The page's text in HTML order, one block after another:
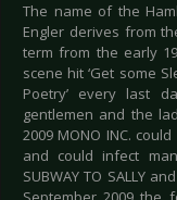
The name of the
Engler derives from
term from the early
scene hit ‘Get some
Poetry’ every last
gentlemen and the
2009 MONO INC.
and could infect
SUBWAY TO SALLY